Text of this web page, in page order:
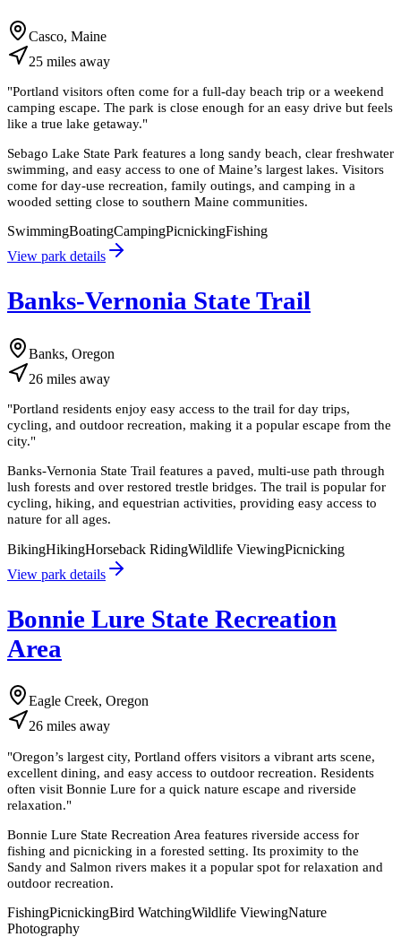
Casco, Maine
25 miles away
"Portland visitors often come for a full-day beach trip or a weekend
camping escape. The park is close enough for an easy drive but feels
like a true lake getaway."
Sebago Lake State Park features a long sandy beach, clear freshwater
swimming, and easy access to one of Maine’s largest lakes. Visitors
come for day-use recreation, family outings, and camping in a
wooded setting close to southern Maine communities.
SwimmingBoatingCampingPicnickingFishing
View park details
Banks-Vernonia State Trail
Banks, Oregon
26 miles away
"Portland residents enjoy easy access to the trail for day trips,
cycling, and outdoor recreation, making it a popular escape from the
city."
Banks-Vernonia State Trail features a paved, multi-use path through
lush forests and over restored trestle bridges. The trail is popular for
cycling, hiking, and equestrian activities, providing easy access to
nature for all ages.
BikingHikingHorseback RidingWildlife ViewingPicnicking
View park details
Bonnie Lure State Recreation
Area
Eagle Creek, Oregon
26 miles away
"Oregon’s largest city, Portland offers visitors a vibrant arts scene,
excellent dining, and easy access to outdoor recreation. Residents
often visit Bonnie Lure for a quick nature escape and riverside
relaxation."
Bonnie Lure State Recreation Area features riverside access for
fishing and picnicking in a forested setting. Its proximity to the
Sandy and Salmon rivers makes it a popular spot for relaxation and
outdoor recreation.
FishingPicnickingBird WatchingWildlife ViewingNature
Photography